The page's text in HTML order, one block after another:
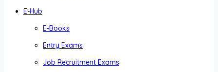
E-Hub
E-Books
Entry Exams
Job Recruitment Exams